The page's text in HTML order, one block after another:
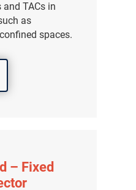
and TACs in
as
spaces.
– Fixed